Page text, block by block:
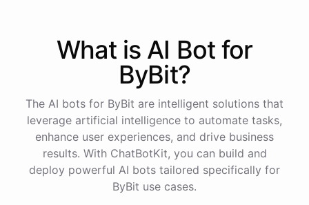
powered byChatBotKit
What is AI Bot for
ByBit?
The AI bots for ByBit are intelligent solutions that
leverage artificial intelligence to automate tasks,
enhance user experiences, and drive business
results. With ChatBotKit, you can build and
deploy powerful AI bots tailored specifically for
ByBit use cases.